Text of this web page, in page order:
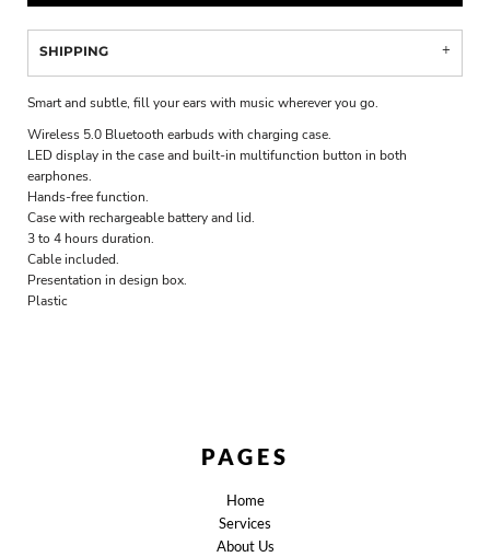
SHIPPING
Smart and subtle, fill your ears with music wherever you go.
Wireless 5.0 Bluetooth earbuds with charging case.
LED display in the case and built-in multifunction button in both
earphones.
Hands-free function.
Case with rechargeable battery and lid.
3 to 4 hours duration.
Cable included.
Presentation in design box.
Plastic
PAGES
Home
Services
About Us